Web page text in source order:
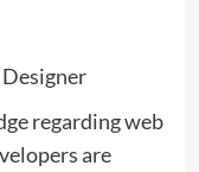
regarding web
are